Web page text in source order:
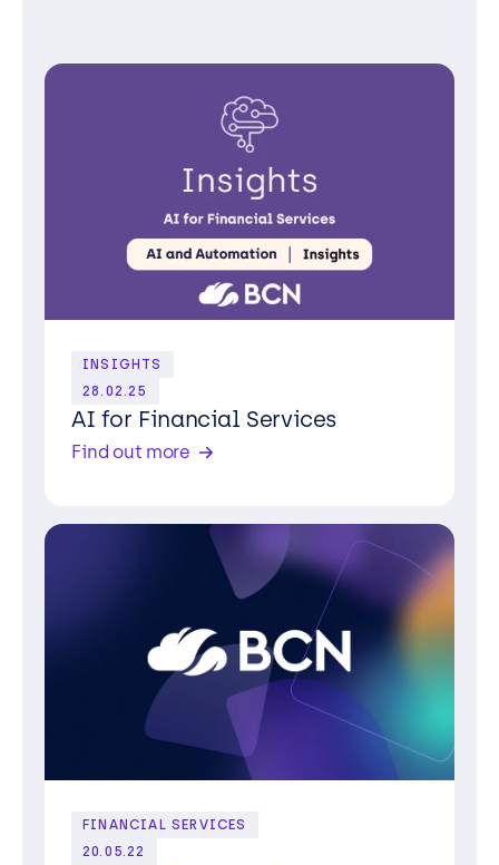
INSIGHTS
28.02.25
AI for Financial Services
Find out more
FINANCIAL SERVICES
20.05.22